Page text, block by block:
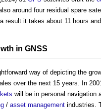
around four residual spare
a result it takes about 11 hours
in GNSS
way of depicting the
over the next 15 years. In
will be in personal navigation
/ asset management industries.